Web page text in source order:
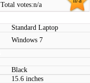
Total votes:n/a
Standard Laptop
Windows 7
Black
15.6 inches